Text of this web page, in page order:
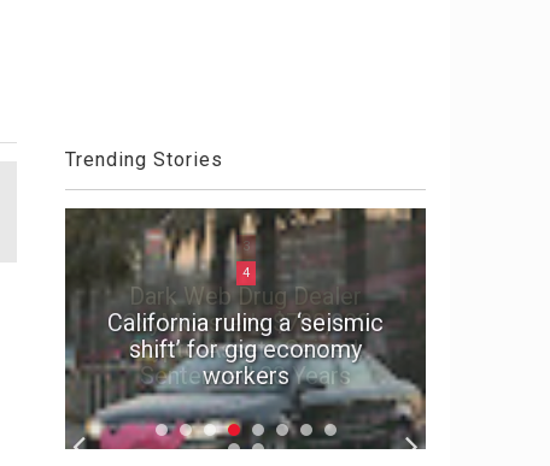
Trending Stories
4
California ruling a ‘seismic
shift’ for gig economy
workers